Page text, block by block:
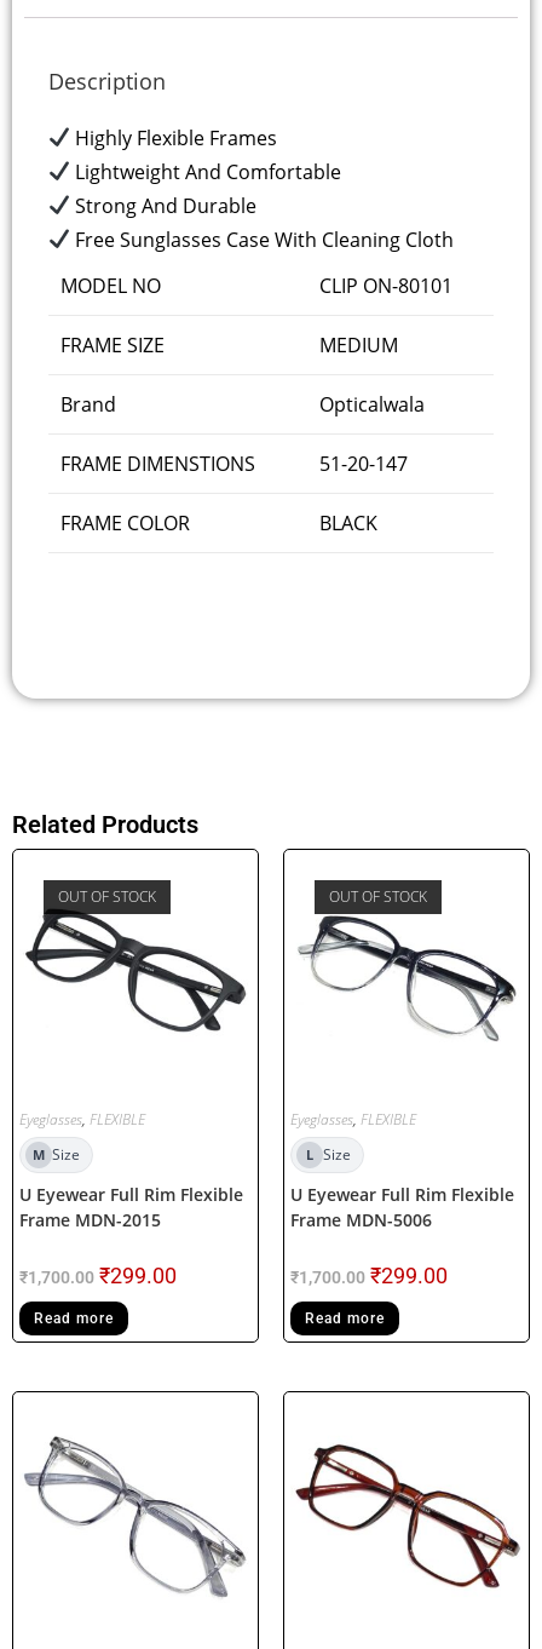
Description
Highly Flexible Frames
Lightweight And Comfortable
Strong And Durable
Free Sunglasses Case With Cleaning Cloth
MODEL NO
CLIP ON-80101
FRAME SIZE MEDIUM
Brand Opticalwala
FRAME DIMENSTIONS 51-20-147
FRAME COLOR BLACK
Related Products
OUT OF STOCK
Eyeglasses, FLEXIBLE
M Size
U Eyewear Full Rim Flexible
Frame MDN-2015
₹1,700.00 ₹299.00
Read more
OUT OF STOCK
Eyeglasses, FLEXIBLE
L Size
U Eyewear Full Rim Flexible
Frame MDN-5006
₹1,700.00 ₹299.00
Read more